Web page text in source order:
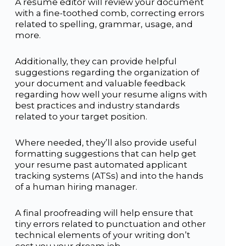
A resume editor will review your document
with a fine-toothed comb, correcting errors
related to spelling, grammar, usage, and
more.
Additionally, they can provide helpful
suggestions regarding the organization of
your document and valuable feedback
regarding how well your resume aligns with
best practices and industry standards
related to your target position.
Where needed, they’ll also provide useful
formatting suggestions that can help get
your resume past automated applicant
tracking systems (ATSs) and into the hands
of a human hiring manager.
A final proofreading will help ensure that
tiny errors related to punctuation and other
technical elements of your writing don’t